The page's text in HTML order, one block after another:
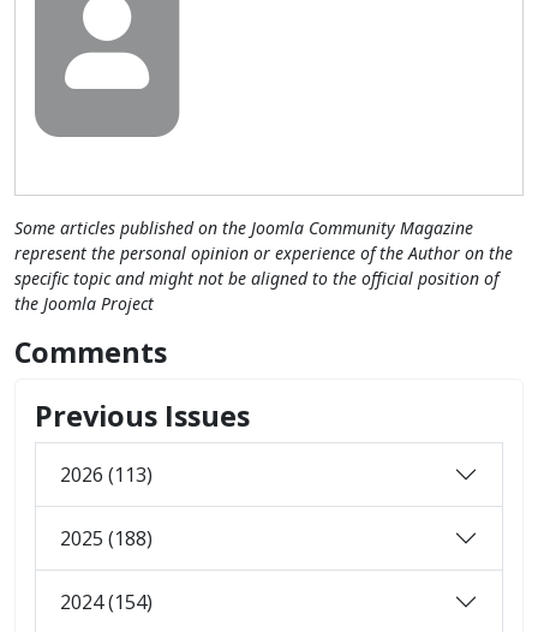
Some articles published on the Joomla Community Magazine
represent the personal opinion or experience of the Author on the
specific topic and might not be aligned to the official position of
the Joomla Project
Comments
Previous Issues
2026 (113)
2025 (188)
2024 (154)